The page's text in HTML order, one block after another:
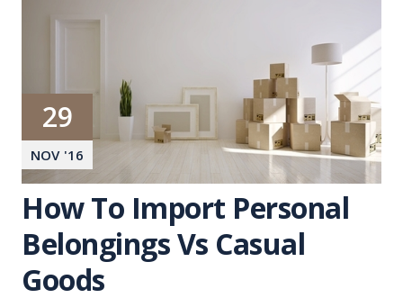
29
NOV '16
How To Import Personal
Belongings Vs Casual
Goods